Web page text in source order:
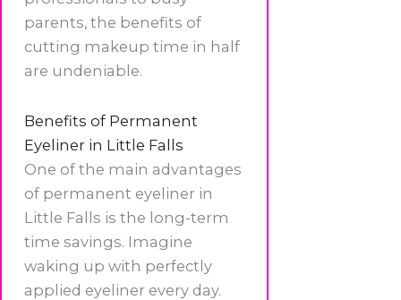
parents, the benefits of
cutting makeup time in half
are undeniable.
Benefits of Permanent
Eyeliner in Little Falls
One of the main advantages
of permanent eyeliner in
Little Falls is the long-term
time savings. Imagine
waking up with perfectly
applied eyeliner every day.